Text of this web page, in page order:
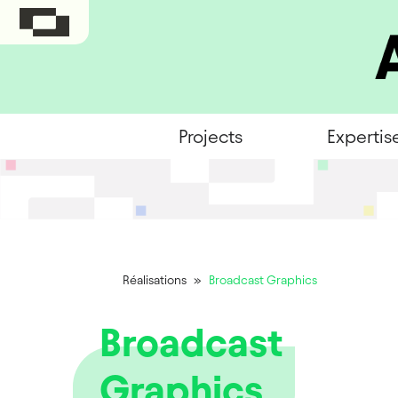
Projects
Réalisations » Broadcast Graphics
Broadcast
Graphics